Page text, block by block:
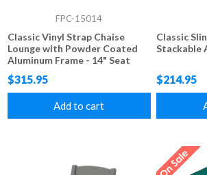
FPC-15014
Classic Vinyl Strap Chaise
Lounge with Powder Coated
Aluminum Frame - 14" Seat
Height
$315.95
Add to cart
Classic
Stackable
$214.95